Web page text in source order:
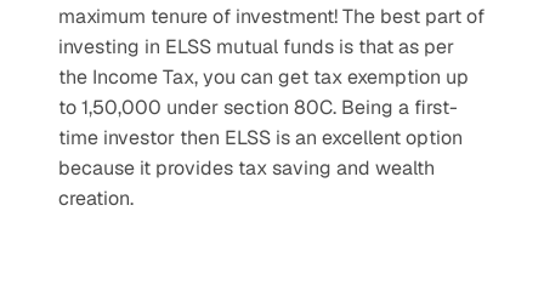
maximum tenure of investment! The best part of
investing in ELSS mutual funds is that as per
the Income Tax, you can get tax exemption up
to 1,50,000 under section 80C. Being a first-
time investor then ELSS is an excellent option
because it provides tax saving and wealth
creation.